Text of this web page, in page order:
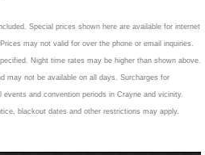
Special prices shown here are available for internet
may not valid for over the phone or email inquiries.
Night time rates may be higher than shown above.
may not be available on all days. Surcharges for
and convention periods in Crayne and vicinity.
blackout dates and other restrictions may apply.